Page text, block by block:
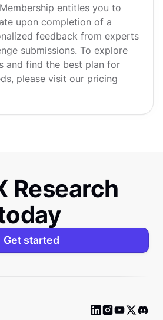
entitles you to
upon completion of a
feedback from experts
submissions. To explore
and find the best plan for
please visit our pricing
Research
Get started